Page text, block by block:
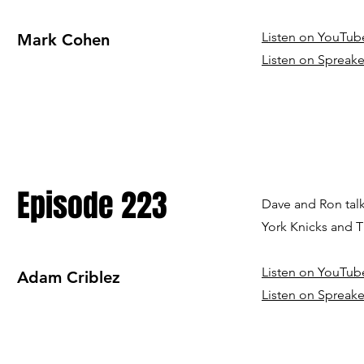
Mark Cohen
Listen on
Listen on
Episode 223
Adam Criblez
Dave and Ron
York Knicks and
Listen on
Listen on